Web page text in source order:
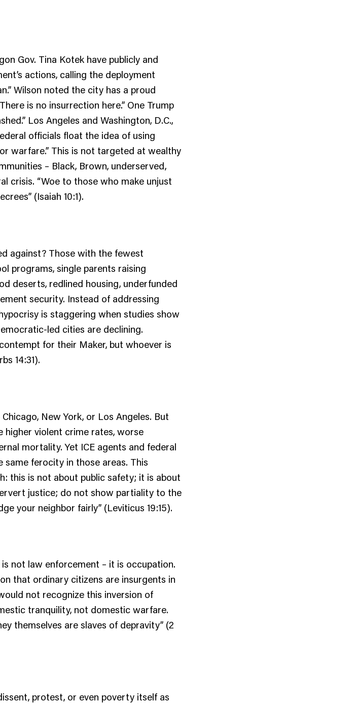
Gov. Tina Kotek have publicly and
actions, calling the deployment
Wilson noted the city has a proud
is no insurrection here.” One Trump
Los Angeles and Washington, D.C.,
officials float the idea of using
warfare.” This is not targeted at wealthy
– Black, Brown, underserved,
crisis. “Woe to those who make unjust
(Isaiah 10:1).
against? Those with the fewest
programs, single parents raising
deserts, redlined housing, underfunded
security. Instead of addressing
is staggering when studies show
led cities are declining.
for their Maker, but whoever is
14:31).
New York, or Los Angeles. But
higher violent crime rates, worse
mortality. Yet ICE agents and federal
ferocity in those areas. This
this is not about public safety; it is about
justice; do not show partiality to the
your neighbor fairly” (Leviticus 19:15).
not law enforcement – it is occupation.
that ordinary citizens are insurgents in
not recognize this inversion of
tranquility, not domestic warfare.
themselves are slaves of depravity” (2
protest, or even poverty itself as